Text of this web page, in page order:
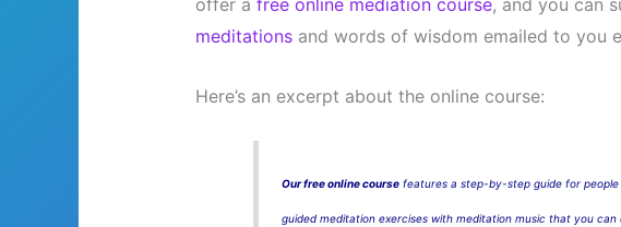
offer a free online mediation course, and you can
meditationsand words of wisdom emailed to you
Here’s an excerpt about the online course:
Our free online coursefeatures a step-by-step guide for
guided meditation exercises with meditation music that you can